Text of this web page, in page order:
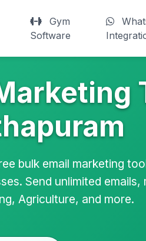
Gym
Software
bulk email marketing
Send unlimited emails,
Agriculture, and more.